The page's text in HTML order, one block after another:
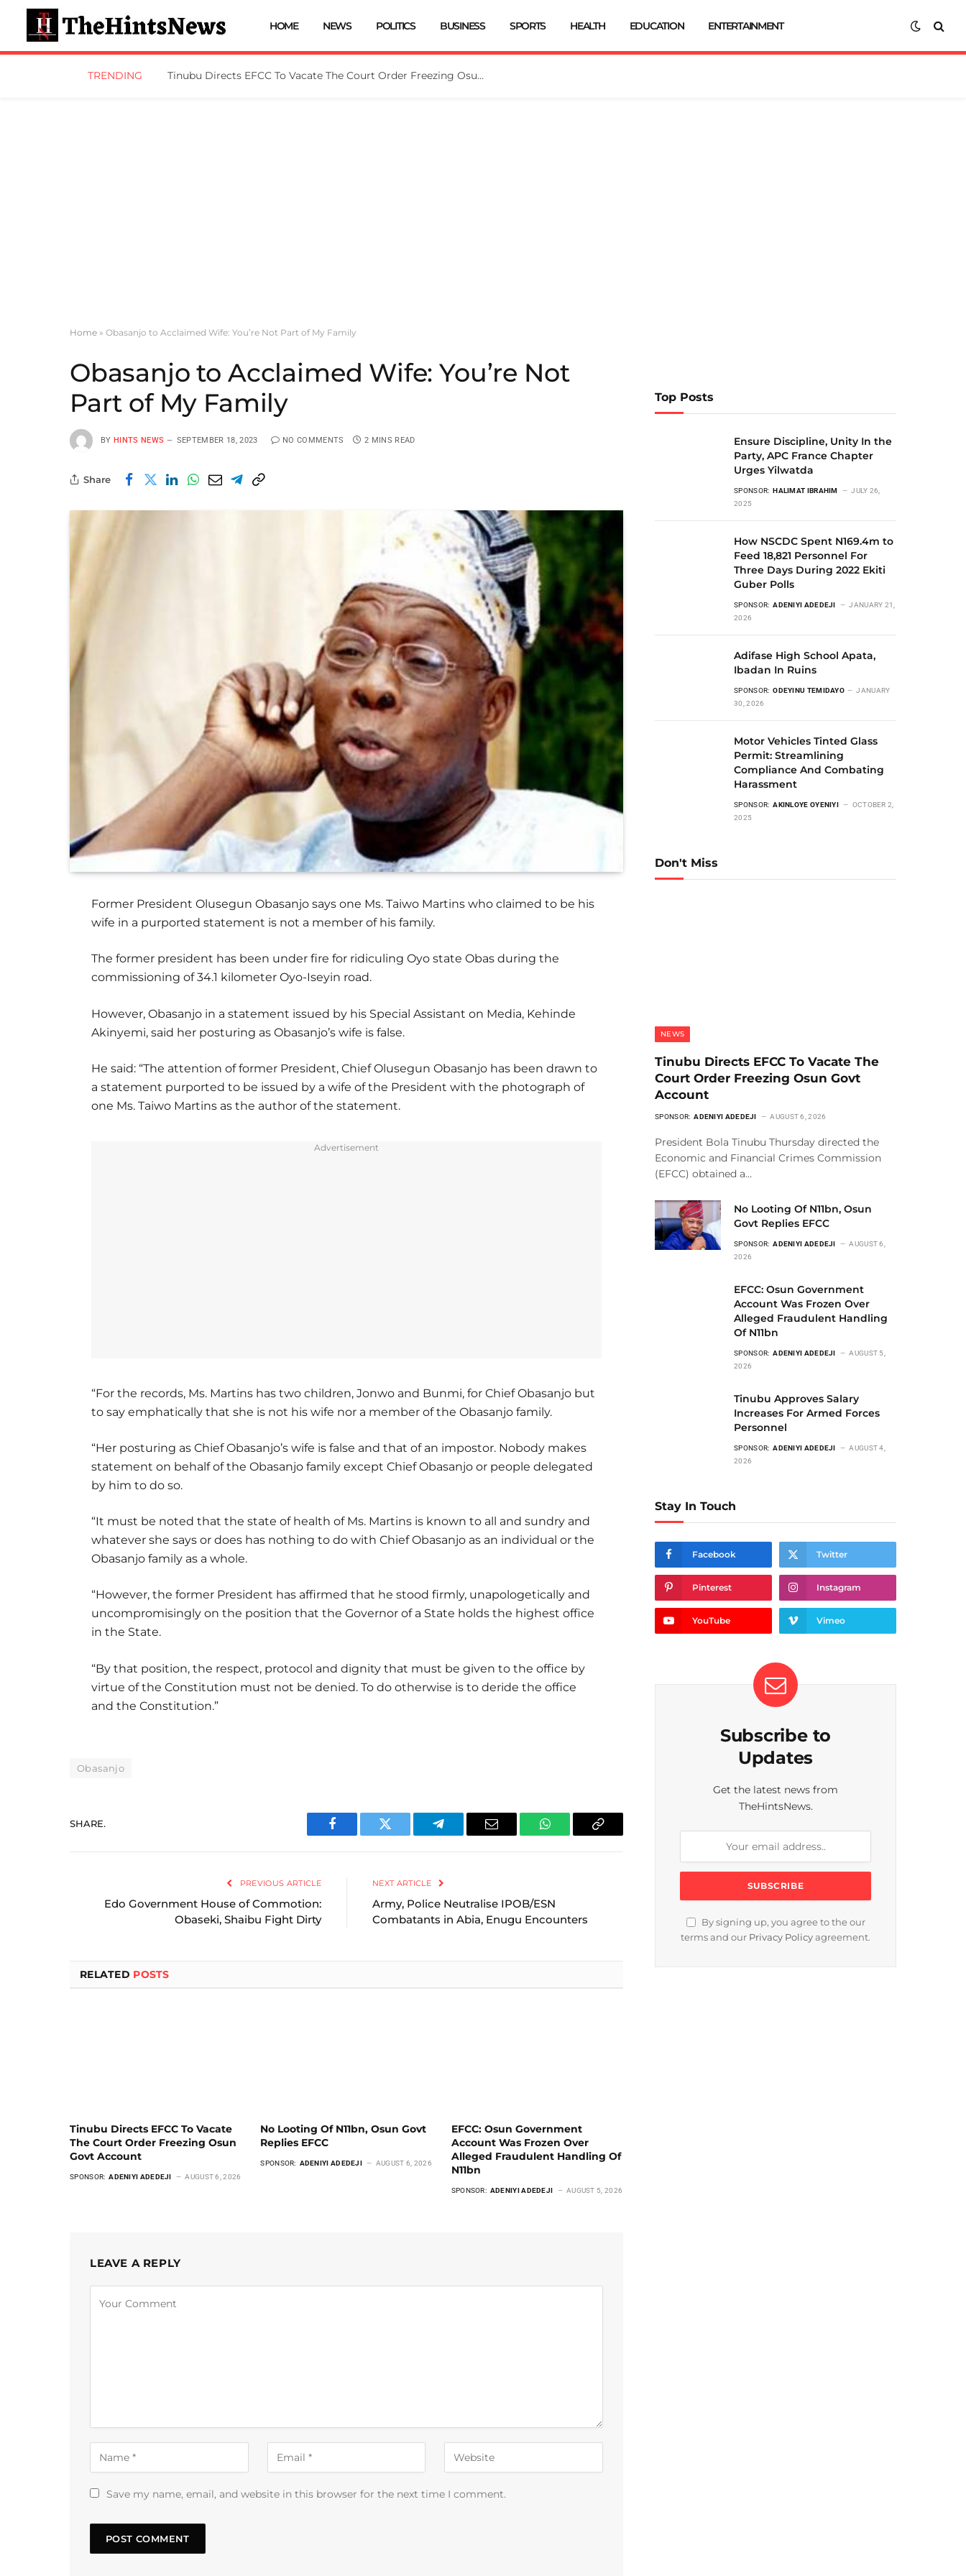
HOME NEWS POLITICS BUSINESS SPORTS HEALTH EDUCATION ENTERTAINMENT
TRENDING Tinubu Directs EFCC To Vacate The Court Order Freezing Osun Govt Account
Home » Obasanjo to Acclaimed Wife: You’re Not Part of My Family
Obasanjo to Acclaimed Wife: You’re Not
Part of My Family
BY HINTS NEWS SEPTEMBER 18, 2023 NO COMMENTS 2 MINS READ
Share
Former President Olusegun Obasanjo says one Ms. Taiwo Martins who claimed to be his
wife in a purported statement is not a member of his family.
The former president has been under fire for ridiculing Oyo state Obas during the
commissioning of 34.1 kilometer Oyo-Iseyin road.
However, Obasanjo in a statement issued by his Special Assistant on Media, Kehinde
Akinyemi, said her posturing as Obasanjo’s wife is false.
He said: “The attention of former President, Chief Olusegun Obasanjo has been drawn to
a statement purported to be issued by a wife of the President with the photograph of
one Ms. Taiwo Martins as the author of the statement.
Advertisement
“For the records, Ms. Martins has two children, Jonwo and Bunmi, for Chief Obasanjo but
to say emphatically that she is not his wife nor a member of the Obasanjo family.
“Her posturing as Chief Obasanjo’s wife is false and that of an impostor. Nobody makes
statement on behalf of the Obasanjo family except Chief Obasanjo or people delegated
by him to do so.
“It must be noted that the state of health of Ms. Martins is known to all and sundry and
whatever she says or does has nothing to do with Chief Obasanjo as an individual or the
Obasanjo family as a whole.
“However, the former President has affirmed that he stood firmly, unapologetically and
uncompromisingly on the position that the Governor of a State holds the highest office
in the State.
“By that position, the respect, protocol and dignity that must be given to the office by
virtue of the Constitution must not be denied. To do otherwise is to deride the office
and the Constitution.”
Obasanjo
SHARE.
Facebook Twitter Telegram Email WhatsAppCopy
PREVIOUS ARTICLE
Edo Government House of Commotion:
Obaseki, Shaibu Fight Dirty
NEXT ARTICLE
Army, Police Neutralise IPOB/ESN
Combatants in Abia, Enugu Encounters
RELATED POSTS
Tinubu Directs EFCC To Vacate
The Court Order Freezing Osun
Govt Account
SPONSOR: ADENIYI ADEDEJI AUGUST 6, 2026
No Looting Of N11bn, Osun Govt
Replies EFCC
SPONSOR: ADENIYI ADEDEJI AUGUST 6, 2026
EFCC: Osun Government
Account Was Frozen Over
Alleged Fraudulent Handling Of
N11bn
SPONSOR: ADENIYI ADEDEJI AUGUST 5, 2026
LEAVE A REPLY
Save my name, email, and website in this browser for the next time I comment.
Top Posts
Ensure Discipline, Unity In the
Party, APC France Chapter
Urges Yilwatda
SPONSOR: HALIMAT IBRAHIM
JULY 26,
2025
How NSCDC Spent N169.4m to
Feed 18,821 Personnel For
Three Days During 2022 Ekiti
Guber Polls
SPONSOR: ADENIYI ADEDEJI
JANUARY 21,
2026
Adifase High School Apata,
Ibadan In Ruins
SPONSOR: ODEYINU TEMIDAYO
JANUARY
30, 2026
Motor Vehicles Tinted Glass
Permit: Streamlining
Compliance And Combating
Harassment
SPONSOR: AKINLOYE OYENIYI
OCTOBER 2,
2025
Don't Miss
NEWS
Tinubu Directs EFCC To Vacate The
Court Order Freezing Osun Govt
Account
SPONSOR: ADENIYI ADEDEJI AUGUST 6, 2026
President Bola Tinubu Thursday directed the
Economic and Financial Crimes Commission
(EFCC) obtained a…
No Looting Of N11bn, Osun
Govt Replies EFCC
SPONSOR: ADENIYI ADEDEJI
AUGUST 6,
2026
EFCC: Osun Government
Account Was Frozen Over
Alleged Fraudulent Handling
Of N11bn
SPONSOR: ADENIYI ADEDEJI
AUGUST 5,
2026
Tinubu Approves Salary
Increases For Armed Forces
Personnel
SPONSOR: ADENIYI ADEDEJI
AUGUST 4,
2026
Stay In Touch
Facebook Twitter
Pinterest Instagram
YouTube Vimeo
Subscribe to
Updates
Get the latest news from
TheHintsNews.
By signing up, you agree to the our
terms and our Privacy Policy agreement.